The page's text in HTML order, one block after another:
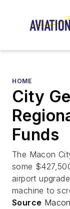
HOME
City
Funds
The Macon
some
airport
machine to
Source